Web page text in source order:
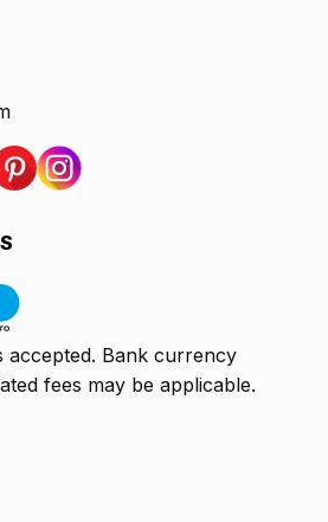
accepted. Bank currency
fees may be applicable.